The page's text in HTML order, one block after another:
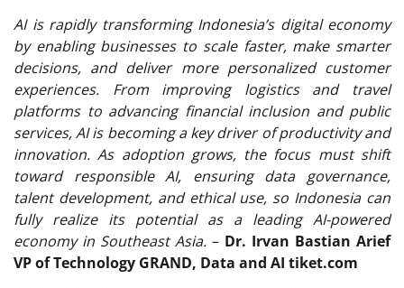
AI is rapidly transforming Indonesia’s digital economy
by enabling businesses to scale faster, make smarter
decisions, and deliver more personalized customer
experiences. From improving logistics and travel
platforms to advancing financial inclusion and public
services, AI is becoming a key driver of productivity and
innovation. As adoption grows, the focus must shift
toward responsible AI, ensuring data governance,
talent development, and ethical use, so Indonesia can
fully realize its potential as a leading AI-powered
economy in Southeast Asia. – Dr. Irvan Bastian Arief
VP of Technology GRAND, Data and AI tiket.com